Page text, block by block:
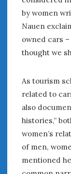
by women
Nauen
owned cars
thought we
As tourism
related to
also
histories,”
women’s
of men,
mentioned